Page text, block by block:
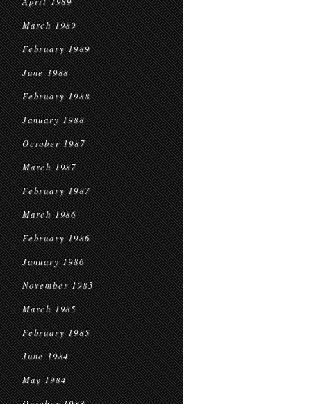
March 1989
February 1989
June 1988
February 1988
January 1988
October 1987
March 1987
February 1987
March 1986
February 1986
January 1986
November 1985
March 1985
February 1985
June 1984
May 1984